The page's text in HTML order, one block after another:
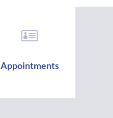

Appointments